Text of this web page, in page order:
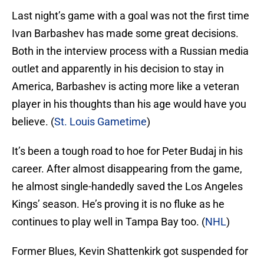
Last night’s game with a goal was not the first time
Ivan Barbashev has made some great decisions.
Both in the interview process with a Russian media
outlet and apparently in his decision to stay in
America, Barbashev is acting more like a veteran
player in his thoughts than his age would have you
believe. (St. Louis Gametime)
It’s been a tough road to hoe for Peter Budaj in his
career. After almost disappearing from the game,
he almost single-handedly saved the Los Angeles
Kings’ season. He’s proving it is no fluke as he
continues to play well in Tampa Bay too. (NHL)
Former Blues, Kevin Shattenkirk got suspended for